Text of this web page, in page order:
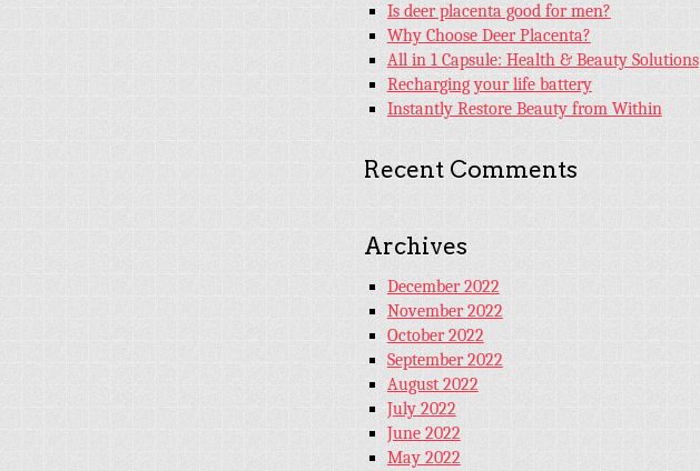
Is deer placenta good for men?
Why Choose Deer Placenta?
All in 1 Capsule: Health & Beauty Solutions
Recharging your life battery
Instantly Restore Beauty from Within
Recent Comments
Archives
December 2022
November 2022
October 2022
September 2022
August 2022
July 2022
June 2022
May 2022